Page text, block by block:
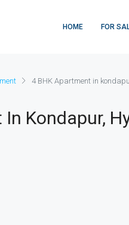
HOME FOR
4 BHK Apartment in
Kondapur,